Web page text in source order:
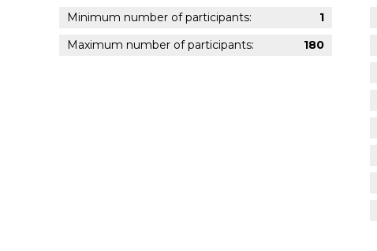
Minimum number of participants:
1
Maximum number of participants:
180